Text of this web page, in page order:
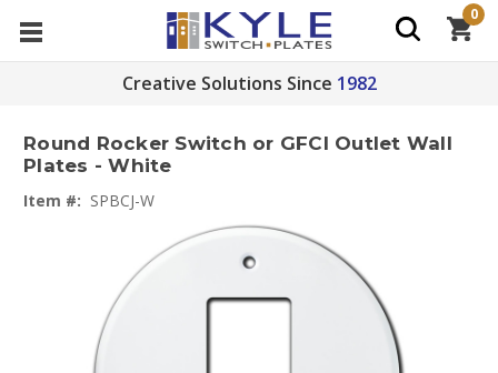
Creative Solutions Since 1982
0
Round Rocker Switch or GFCI Outlet Wall
Plates - White
Item #: SPBCJ-W